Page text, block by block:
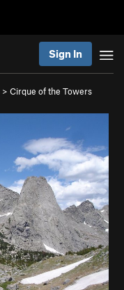
Sign In
> Cirque of the Towers